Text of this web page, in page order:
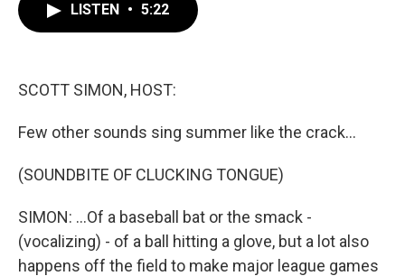
LISTEN • 5:22
SCOTT SIMON, HOST:
Few other sounds sing summer like the crack...
(SOUNDBITE OF CLUCKING TONGUE)
SIMON: ...Of a baseball bat or the smack -
(vocalizing) - of a ball hitting a glove, but a lot also
happens off the field to make major league games